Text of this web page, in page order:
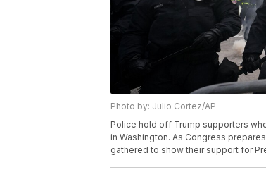
Photo by: Julio Cortez/AP
Police hold off Trump supporters
in Washington. As Congress
gathered to show their support for